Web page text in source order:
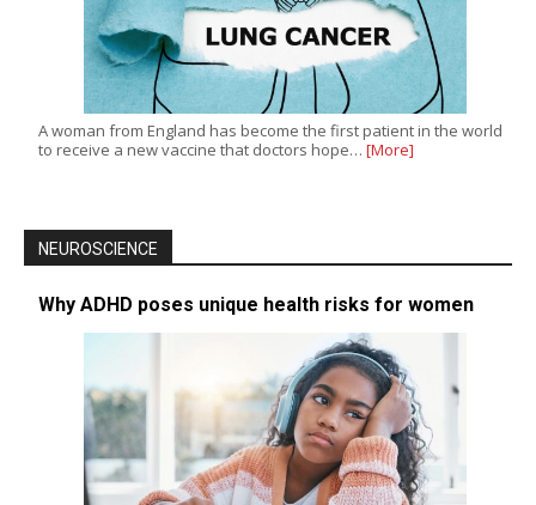
A woman from England has become the first patient in the world
to receive a new vaccine that doctors hope… [More]
NEUROSCIENCE
Why ADHD poses unique health risks for women